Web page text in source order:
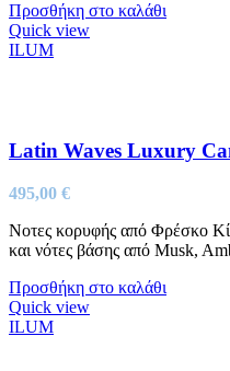
Προσθήκη στο καλάθι
Quick view
ILUM
Latin Waves Luxury
495,00 €
Νοτες κορυφής από Φρέσκο
και νότες βάσης από Musk,
Προσθήκη στο καλάθι
Quick view
ILUM